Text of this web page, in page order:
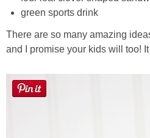
green sports drink
There are so many amazing
and I promise your kids will too!